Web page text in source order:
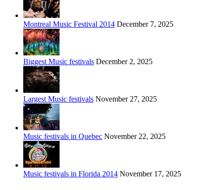
Montreal Music Festival 2014 December 7, 2025
Biggest Music festivals December 2, 2025
Largest Music festivals November 27, 2025
Music festivals in Quebec November 22, 2025
Music festivals in Florida 2014 November 17, 2025